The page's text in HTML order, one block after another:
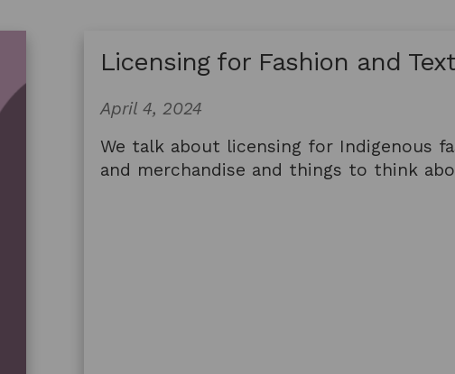
Licensing for Fashion and
April 4, 2024
We talk about licensing for Indigenous
and merchandise and things to think